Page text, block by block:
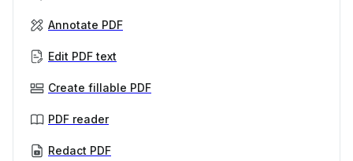
Annotate PDF
Edit PDF text
Create fillable PDF
PDF reader
Redact PDF